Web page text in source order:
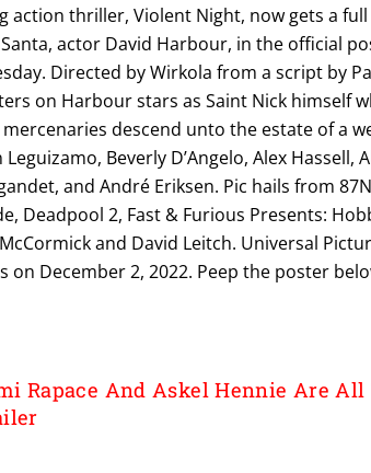
action thriller, Violent Night, now gets a full
actor David Harbour, in the official
Directed by Wirkola from a script by
on Harbour stars as Saint Nick himself
descend unto the estate of a
Beverly D’Angelo, Alex Hassell,
and André Eriksen. Pic hails from
Deadpool 2, Fast & Furious Presents:
and David Leitch. Universal
December 2, 2022. Peep the poster
Rapace And Askel Hennie Are